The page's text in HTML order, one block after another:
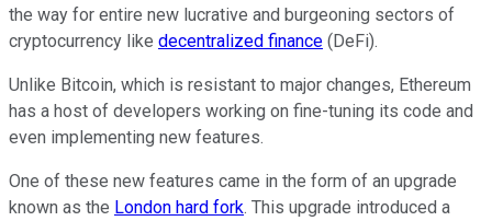
the way for entire new lucrative and burgeoning sectors of
cryptocurrency like decentralized finance (DeFi).
Unlike Bitcoin, which is resistant to major changes, Ethereum
has a host of developers working on fine-tuning its code and
even implementing new features.
One of these new features came in the form of an upgrade
known as the London hard fork. This upgrade introduced a